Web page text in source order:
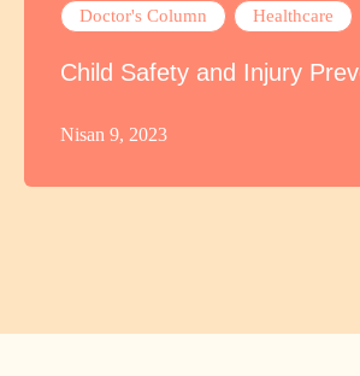
Doctor's Column Healthcare
Child Safety and Injury
Nisan 9, 2023